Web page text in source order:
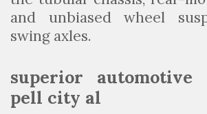
and unbiased wheel
swing axles.
superior automotive
pell city al